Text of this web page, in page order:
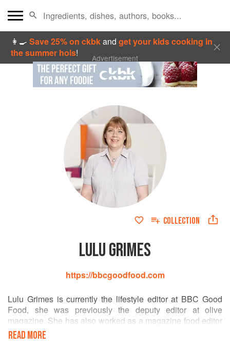
👩‍🍳Save 25% on ckbkandget your kids cooking in
the summer hols! Advertisement
COLLECTION
LULU GRIMES
https://bbcgoodfood.com
Lulu Grimes is currently the lifestyle editor at BBC Good
Food, she was previously the deputy editor at olive
magazine. She has also worked as a magazine food editor
at Food and Travel and Sainsbury’s Magazine and as an
editor for Murdoch books in Sydney where she researched
READ MORE